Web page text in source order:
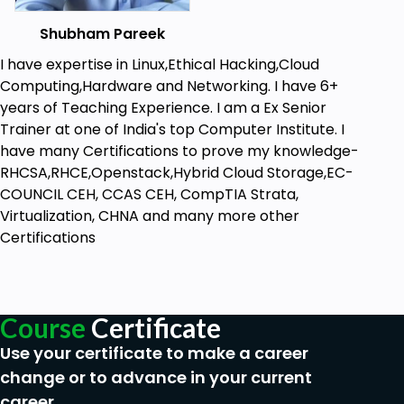
Career Growth – Enhance your ethical
hacking skills for certifications and job
opportunities.
Who Should Enroll?
Aspiring ethical hackers and penetration
testers
Cybersecurity professionals looking to upskill
IT professionals and system administrators
Anyone passionate about ethical hacking and
security
Goals
Set Up a Secure Hacking Lab:
establish a safe and legitimate place for
Shubham Pareek
I have expertise in Linux,Ethical Hacking,Cloud
Computing,Hardware and Networking. I have 6+
years of Teaching Experience. I am a Ex Senior
Trainer at one of India's top Computer Institute. I
have many Certifications to prove my knowledge-
RHCSA,RHCE,Openstack,Hybrid Cloud Storage,EC-
COUNCIL CEH, CCAS CEH, CompTIA Strata,
Virtualization, CHNA and many more other
Certifications
Course Certificate
Use your certificate to make a career
change or to advance in your current